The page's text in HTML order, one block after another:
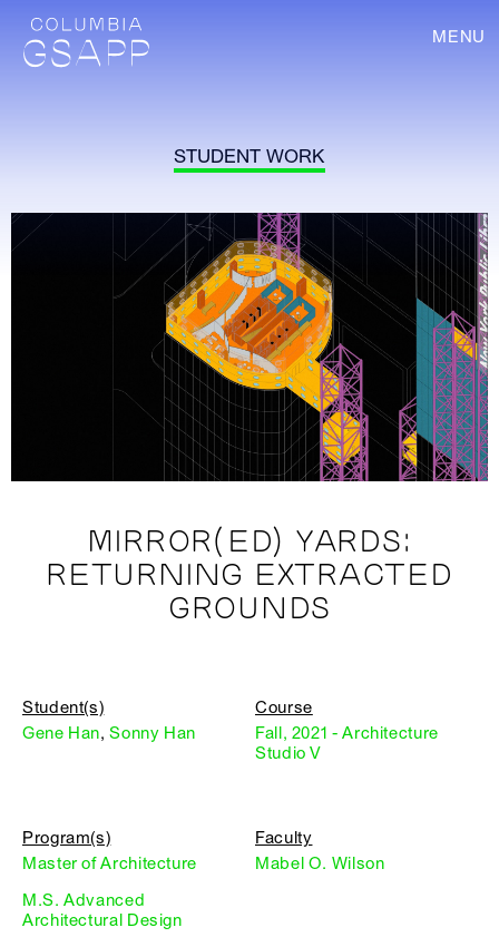
MENU
STUDENT WORK
MIRROR(ED) YARDS:
RETURNING EXTRACTED
GROUNDS
Student(s)
Gene Han,Sonny Han
Course
Fall, 2021 - Architecture
Studio V
Program(s)
Master of Architecture
M.S. Advanced
Architectural Design
Faculty
Mabel O. Wilson